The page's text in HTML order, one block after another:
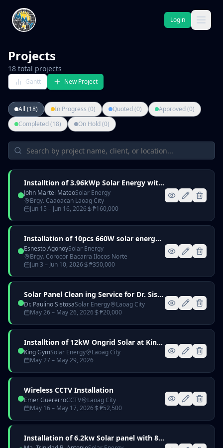
Login
Projects
18 total projects
Gantt New Project
All (18) In Progress (0) Quoted (0)
Approved (0)
Completed (18)
On Hold (0)
Installtion of 3.96kWp Solar Energy with 6kW Hybrid Inverter and 5kWh Lithium Battery
John Martel MateoSolar Energy
Brgy. Caaoacan Laoag City
Jun 15 – Jun 16, 2026 ₱160,000
Installation of 10pcs 660W solar energy with 6kW Hybrid Inverter and 16kWh Battery
Esnesto AgonoySolar Energy
Brgy. Corocor Bacarra Ilocos Norte
Jun 3 – Jun 10, 2026 ₱350,000
Solar Panel Clean ing Service for Dr. Sistosa
Dr. Paulino SistosaSolar Energy
Laoag City
May 26 – May 26, 2026 ₱20,000
Installtion of 12kW Ongrid Solar at King Gym Laoag City
King GymSolar Energy
Laoag City
May 27– May 29, 2026
Wireless CCTV Installation
Emer GuererroCCTV
Laoag City
May 16 – May 17, 2026 ₱52,500
Installation of 6.2kw Solar panel with 8kw hybrid inverter and 51.2v 314ah Lithium battery